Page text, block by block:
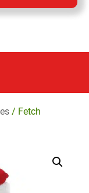
/ Fetch